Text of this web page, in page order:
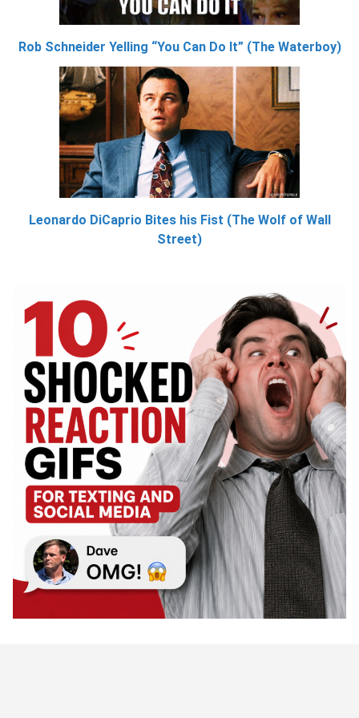
Rob Schneider Yelling “You Can Do It” (The Waterboy)
Leonardo DiCaprio Bites his Fist (The Wolf of Wall
Street)